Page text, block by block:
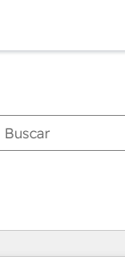
PáginaPáginaPágina